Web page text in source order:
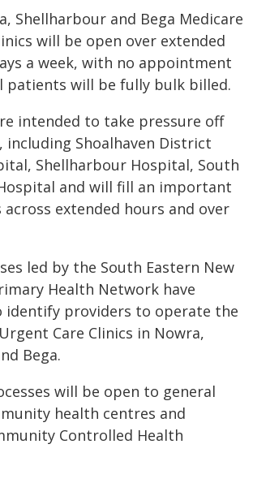
Shellharbour and Bega Medicare
will be open over extended
a week, with no appointment
patients will be fully bulk billed.
intended to take pressure off
including Shoalhaven District
Shellharbour Hospital, South
and will fill an important
across extended hours and over
led by the South Eastern New
Health Network have
identify providers to operate the
Care Clinics in Nowra,
Bega.
will be open to general
health centres and
Controlled Health